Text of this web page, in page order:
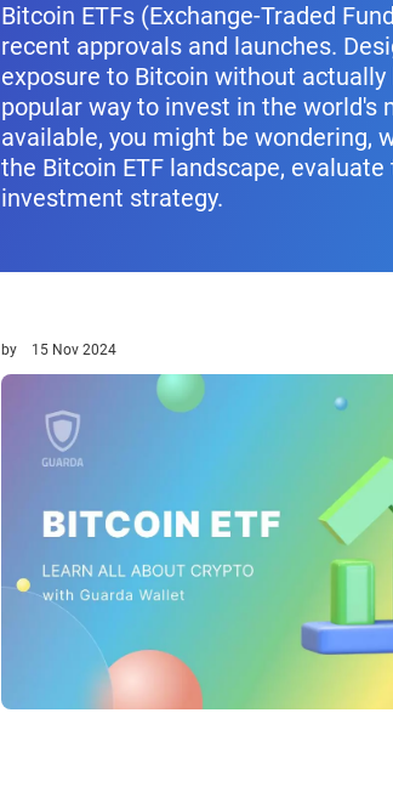
Bitcoin ETFs (Exchange-Traded
recent approvals and launches.
exposure to Bitcoin without
popular way to invest in the
available, you might be wondering,
the Bitcoin ETF landscape,
investment strategy.
by 15 Nov 2024